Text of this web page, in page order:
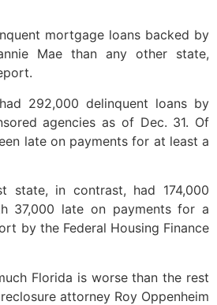
mortgage loans backed by
Mae than any other state,
292,000 delinquent loans by
agencies as of Dec. 31. Of
late on payments for at least a
state, in contrast, had 174,000
37,000 late on payments for a
by the Federal Housing Finance
Florida is worse than the rest
attorney Roy Oppenheim